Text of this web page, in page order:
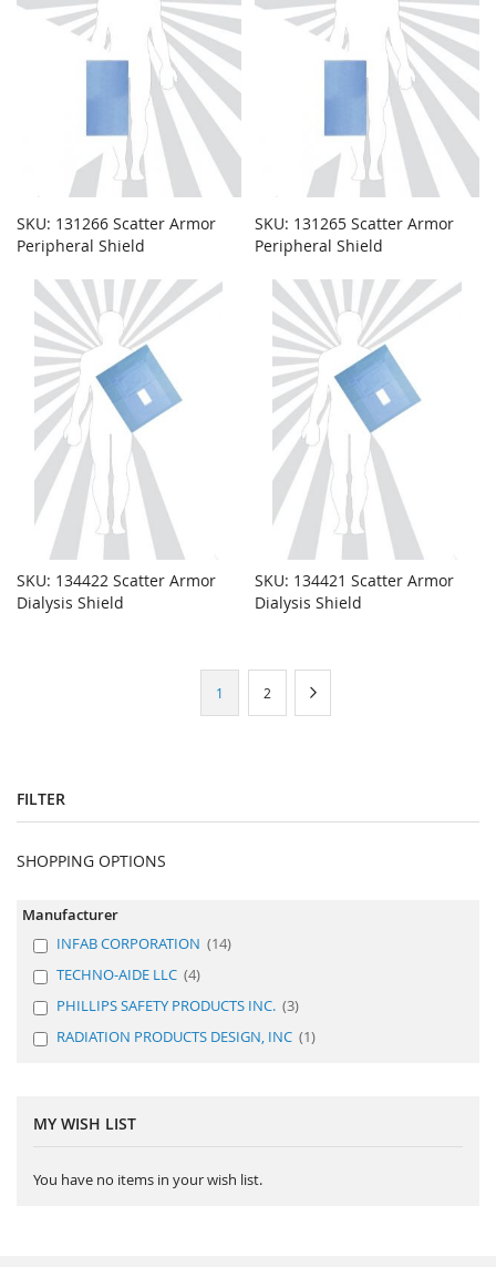
SKU: 131266 Scatter Armor
Peripheral Shield
SKU: 131265 Scatter Armor
Peripheral Shield
SKU: 134422 Scatter Armor
Dialysis Shield
SKU: 134421 Scatter Armor
Dialysis Shield
You're
1 Page
2
FILTER
SHOPPING OPTIONS
Manufacturer
INFAB CORPORATION
14
TECHNO-AIDE LLC 4
PHILLIPS SAFETY PRODUCTS INC. 3
RADIATION PRODUCTS DESIGN, INC
1
MY WISH LIST
You have no items in your wish list.